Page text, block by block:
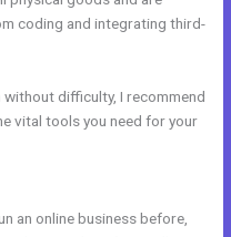
coding and integrating third-
difficulty, I recommend
vital tools you need for your
an online business before,